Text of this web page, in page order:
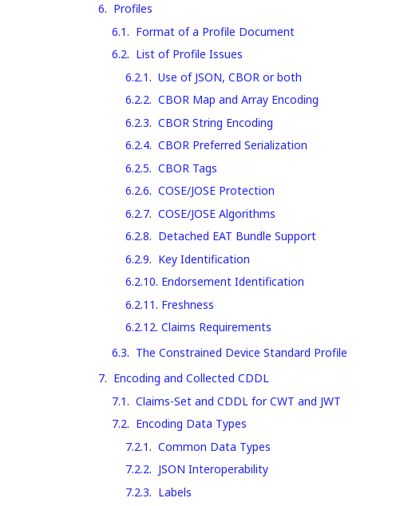
6. Profiles
6.1. Format of a Profile Document
6.2. List of Profile Issues
6.2.1. Use of JSON, CBOR or both
6.2.2. CBOR Map and Array Encoding
6.2.3. CBOR String Encoding
6.2.4. CBOR Preferred Serialization
6.2.5. CBOR Tags
6.2.6. COSE/JOSE Protection
6.2.7. COSE/JOSE Algorithms
6.2.8. Detached EAT Bundle Support
6.2.9. Key Identification
6.2.10. Endorsement Identification
6.2.11. Freshness
6.2.12. Claims Requirements
6.3. The Constrained Device Standard Profile
7. Encoding and Collected CDDL
7.1. Claims-Set and CDDL for CWT and JWT
7.2. Encoding Data Types
7.2.1. Common Data Types
7.2.2. JSON Interoperability
7.2.3. Labels